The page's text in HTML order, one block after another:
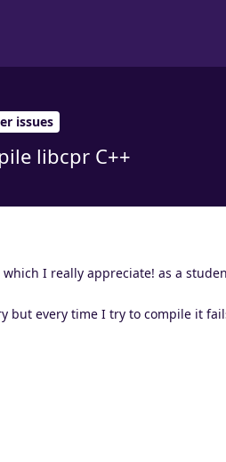
issues
libcpr C++
I really appreciate! as a
but every time I try to compile it